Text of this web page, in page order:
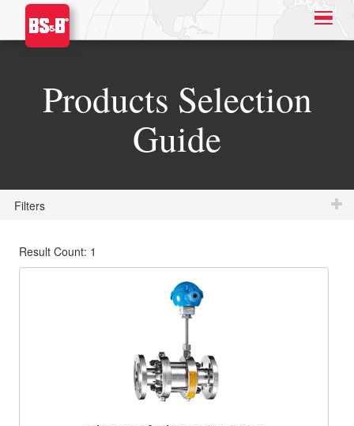
Products Selection
Guide
Filters
Result Count: 1